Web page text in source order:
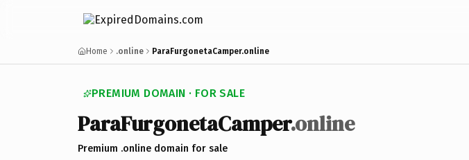
Home .online ParaFurgonetaCamper.online
PREMIUM DOMAIN · FOR SALE
ParaFurgonetaCamper.online
Premium .online domain for sale